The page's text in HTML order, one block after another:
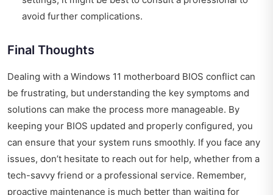
avoid further complications.
Final Thoughts
Dealing with a Windows 11 motherboard BIOS conflict can
be frustrating, but understanding the key symptoms and
solutions can make the process more manageable. By
keeping your BIOS updated and properly configured, you
can ensure that your system runs smoothly. If you face any
issues, don’t hesitate to reach out for help, whether from a
tech-savvy friend or a professional service. Remember,
proactive maintenance is much better than waiting for